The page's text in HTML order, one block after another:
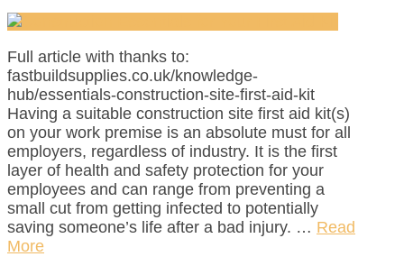
Full article with thanks to:
fastbuildsupplies.co.uk/knowledge-
hub/essentials-construction-site-first-aid-kit
Having a suitable construction site first aid kit(s)
on your work premise is an absolute must for all
employers, regardless of industry. It is the first
layer of health and safety protection for your
employees and can range from preventing a
small cut from getting infected to potentially
saving someone’s life after a bad injury. … Read
More